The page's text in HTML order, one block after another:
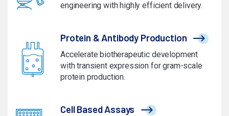
engineering with highly efficient delivery.
Protein & Antibody Production
Accelerate biotherapeutic development
with transient expression for gram-scale
protein production.
Cell Based Assays